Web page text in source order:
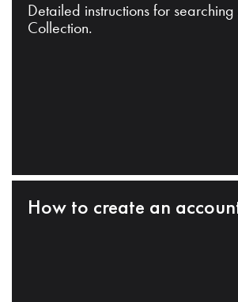
Detailed instructions for
Collection.
How to create an